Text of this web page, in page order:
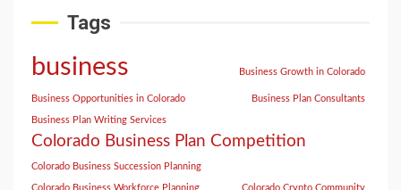
Tags
business Business Growth in Colorado
Business Opportunities in Colorado Business Plan Consultants
Business Plan Writing Services
Colorado Business Plan Competition
Colorado Business Succession Planning
Colorado Business Workforce Planning Colorado Crypto Community